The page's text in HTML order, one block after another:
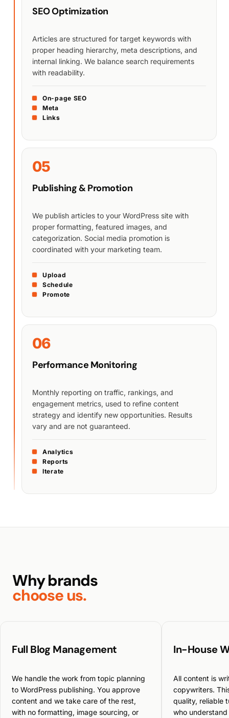
SEO Optimization
Articles are structured for target keywords with
proper heading hierarchy, meta descriptions, and
internal linking. We balance search requirements
with readability.
On-page SEO
Meta
Links
05
Publishing & Promotion
We publish articles to your WordPress site with
proper formatting, featured images, and
categorization. Social media promotion is
coordinated with your marketing team.
Upload
Schedule
Promote
06
Performance Monitoring
Monthly reporting on traffic, rankings, and
engagement metrics, used to refine content
strategy and identify new opportunities. Results
vary and are not guaranteed.
Analytics
Reports
Iterate
Why brands
choose us.
Full Blog Management
We handle the work from topic planning
to WordPress publishing. You approve
content and we take care of the rest,
with no formatting, image sourcing, or
In-House
All content is
copywriters.
quality, reliable
who